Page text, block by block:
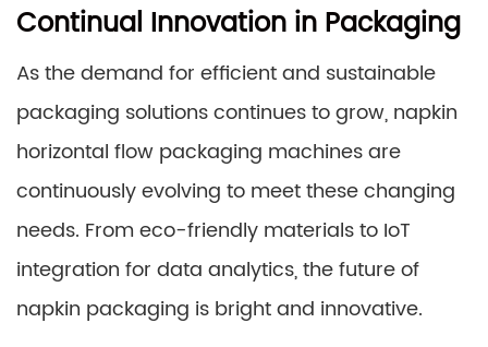
Continual Innovation in Packaging
As the demand for efficient and sustainable
packaging solutions continues to grow, napkin
horizontal flow packaging machines are
continuously evolving to meet these changing
needs. From eco-friendly materials to IoT
integration for data analytics, the future of
napkin packaging is bright and innovative.